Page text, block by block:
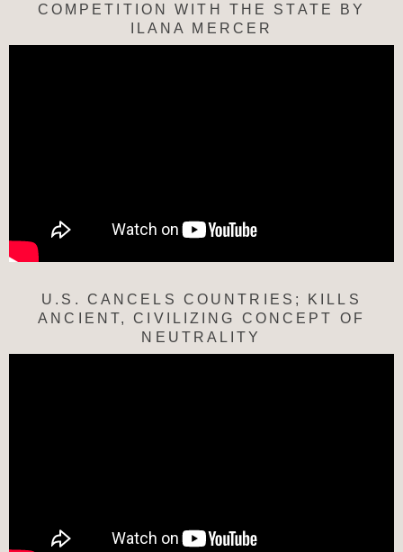
COMPETITION WITH THE STATE BY
ILANA MERCER
U.S. CANCELS COUNTRIES; KILLS
ANCIENT, CIVILIZING CONCEPT OF
NEUTRALITY